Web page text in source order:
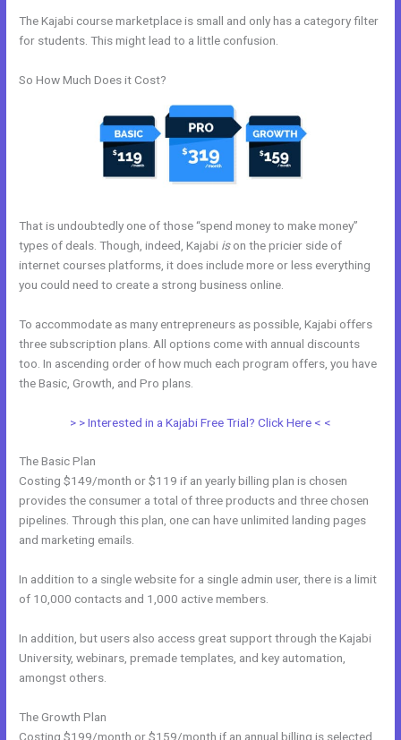
The Kajabi course marketplace is small and only has a category filter
for students. This might lead to a little confusion.
So How Much Does it Cost?
That is undoubtedly one of those “spend money to make money”
types of deals. Though, indeed, Kajabi ison the pricier side of
internet courses platforms, it does include more or less everything
you could need to create a strong business online.
To accommodate as many entrepreneurs as possible, Kajabi offers
three subscription plans. All options come with annual discounts
too. In ascending order of how much each program offers, you have
the Basic, Growth, and Pro plans.
> > Interested in a Kajabi Free Trial? Click Here < <
The Basic Plan
Costing $149/month or $119 if an yearly billing plan is chosen
provides the consumer a total of three products and three chosen
pipelines. Through this plan, one can have unlimited landing pages
and marketing emails.
In addition to a single website for a single admin user, there is a limit
of 10,000 contacts and 1,000 active members.
In addition, but users also access great support through the Kajabi
University, webinars, premade templates, and key automation,
amongst others.
The Growth Plan
Costing $199/month or $159/month if an annual billing is selected,